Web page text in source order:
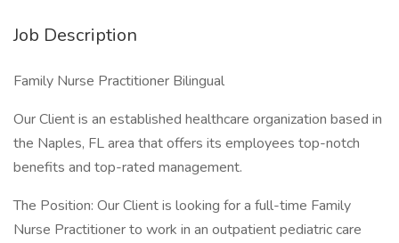
Job Description
Family Nurse Practitioner Bilingual
Our Client is an established healthcare organization based in
the Naples, FL area that offers its employees top-notch
benefits and top-rated management.
The Position: Our Client is looking for a full-time Family
Nurse Practitioner to work in an outpatient pediatric care